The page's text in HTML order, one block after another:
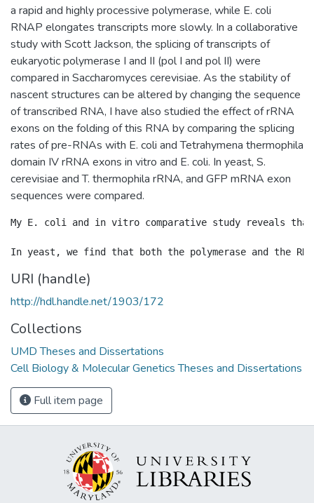
a rapid and highly processive polymerase, while E. coli
RNAP elongates transcripts more slowly. In a collaborative
study with Scott Jackson, the splicing of transcripts of
eukaryotic polymerase I and II (pol I and pol II) were
compared in Saccharomyces cerevisiae. As the stability of
nascent structures can be altered by changing the sequence
of transcribed RNA, I have also studied the effect of rRNA
exons on the folding of this RNA by comparing the splicing
rates of pre-RNAs with E. coli and Tetrahymena thermophila
domain IV rRNA exons in vitro and E. coli. In yeast, S.
cerevisiae and T. thermophila rRNA, and GFP mRNA exon
sequences were compared.
My E. coli and in vitro comparative study reveals
URI (handle)
http://hdl.handle.net/1903/172
Collections
UMD Theses and Dissertations
Cell Biology & Molecular Genetics Theses and Dissertations
Full item page